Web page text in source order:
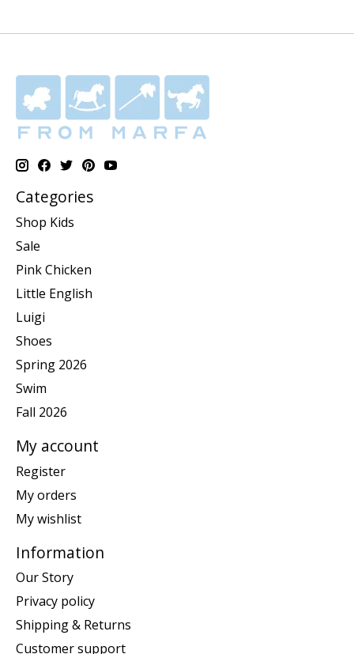
Categories
Shop Kids
Sale
Pink Chicken
Little English
Luigi
Shoes
Spring 2026
Swim
Fall 2026
My account
Register
My orders
My wishlist
Information
Our Story
Privacy policy
Shipping & Returns
Customer support